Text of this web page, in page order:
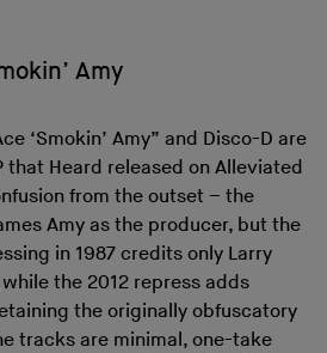
Amy
‘Smokin’ Amy” and Disco-D are
that Heard released on Alleviated
from the outset – the
Amy as the producer, but the
in 1987 credits only Larry
the 2012 repress adds
the originally obfuscatory
tracks are minimal, one-take